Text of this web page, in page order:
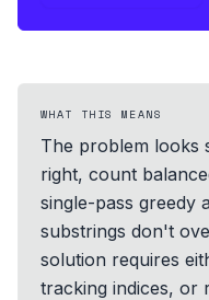
WHAT THIS MEANS
The problem looks
right, count
single-pass greedy
substrings don't
solution requires
tracking indices, or